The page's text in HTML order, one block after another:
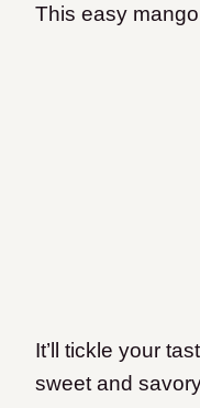
This easy
It’ll tickle your
sweet and